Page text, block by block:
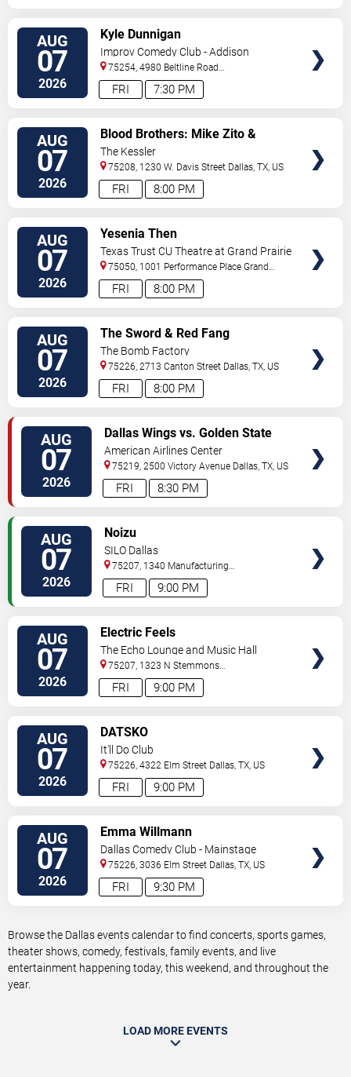
AUG
07
2026 7:30 PM
FRI
Kyle Dunnigan
Improv Comedy Club - Addison
75254, 4980 Beltline Road
#250 Dallas,TX,US
AUG
07
2026 8:00 PM
FRI
Blood Brothers: Mike Zito &
Albert Castiglia
The Kessler
75208, 1230 W. Davis Street Dallas,TX, US
AUG
07
2026 8:00 PM
FRI
Yesenia Then
Texas Trust CU Theatre at Grand Prairie
75050, 1001 Performance Place Grand
Prairie,TX, US
AUG
07
2026 8:00 PM
FRI
The Sword & Red Fang
The Bomb Factory
75226, 2713 Canton Street Dallas,TX, US
AUG
07
2026 8:30 PM
FRI
Dallas Wings vs. Golden State
Valkyries
American Airlines Center
75219, 2500 Victory Avenue Dallas,TX, US
AUG
07
2026 9:00 PM
FRI
Noizu
SILO Dallas
75207, 1340 Manufacturing
St Dallas,TX,US
AUG
07
2026 9:00 PM
FRI
Electric Feels
The Echo Lounge and Music Hall
75207, 1323 N Stemmons
Fwy Dallas ,TX,US
AUG
07
2026 9:00 PM
FRI
DATSKO
It'll Do Club
75226, 4322 Elm Street Dallas,TX, US
AUG
07
2026 9:30 PM
FRI
Emma Willmann
Dallas Comedy Club - Mainstage
Theater
75226, 3036 Elm Street Dallas,TX, US
Browse the Dallas events calendar to find concerts, sports games,
theater shows, comedy, festivals, family events, and live
entertainment happening today, this weekend, and throughout the
year.
LOAD MORE EVENTS